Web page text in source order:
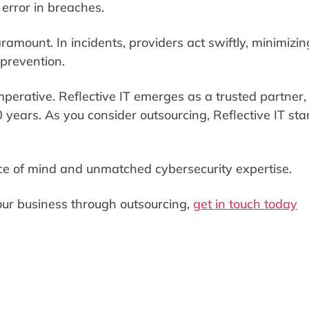
in breaches.
In incidents, providers act swiftly,
Reflective IT emerges as a trusted partner,
As you consider outsourcing, Reflective IT
of mind and unmatched cybersecurity expertise.
business through outsourcing, get in touch today